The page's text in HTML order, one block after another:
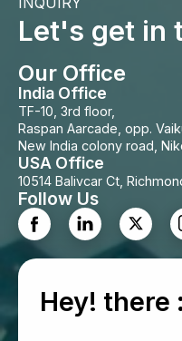
Let's get in
Our Office
India Office
TF-10, 3rd floor,
Raspan Aarcade, opp.
New India colony road,
USA Office
10514 Balivcar Ct,
Follow Us
Hey! there